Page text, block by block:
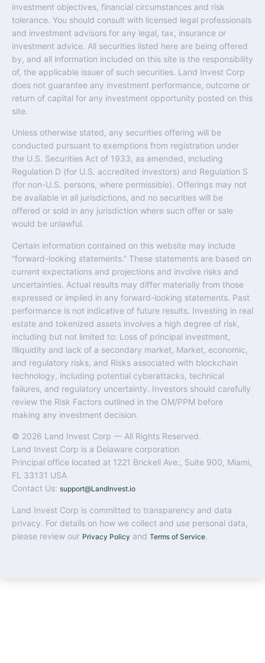
investment objectives, financial circumstances and risk
tolerance. You should consult with licensed legal professionals
and investment advisors for any legal, tax, insurance or
investment advice. All securities listed here are being offered
by, and all information included on this site is the responsibility
of, the applicable issuer of such securities. Land Invest Corp
does not guarantee any investment performance, outcome or
return of capital for any investment opportunity posted on this
site.
Unless otherwise stated, any securities offering will be
conducted pursuant to exemptions from registration under
the U.S. Securities Act of 1933, as amended, including
Regulation D (for U.S. accredited investors) and Regulation S
(for non-U.S. persons, where permissible). Offerings may not
be available in all jurisdictions, and no securities will be
offered or sold in any jurisdiction where such offer or sale
would be unlawful.
Certain information contained on this website may include
“forward-looking statements.” These statements are based on
current expectations and projections and involve risks and
uncertainties. Actual results may differ materially from those
expressed or implied in any forward-looking statements. Past
performance is not indicative of future results. Investing in real
estate and tokenized assets involves a high degree of risk,
including but not limited to: Loss of principal investment,
Illiquidity and lack of a secondary market, Market, economic,
and regulatory risks, and Risks associated with blockchain
technology, including potential cyberattacks, technical
failures, and regulatory uncertainty. Investors should carefully
review the Risk Factors outlined in the OM/PPM before
making any investment decision.
© 2026 Land Invest Corp — All Rights Reserved.
Land Invest Corp is a Delaware corporation
Principal office located at 1221 Brickell Ave., Suite 900, Miami,
FL 33131 USA
Contact Us: support@LandInvest.io
Land Invest Corp is committed to transparency and data
privacy. For details on how we collect and use personal data,
please review our Privacy Policy and Terms of Service.